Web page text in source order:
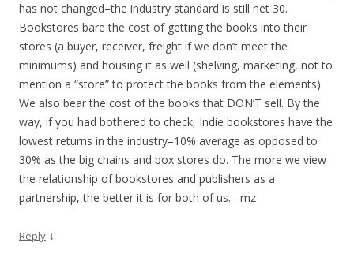
has not changed–the industry standard is still net 30.
Bookstores bare the cost of getting the books into their
stores (a buyer, receiver, freight if we don’t meet the
minimums) and housing it as well (shelving, marketing, not to
mention a “store” to protect the books from the elements).
We also bear the cost of the books that DON’T sell. By the
way, if you had bothered to check, Indie bookstores have the
lowest returns in the industry–10% average as opposed to
30% as the big chains and box stores do. The more we view
the relationship of bookstores and publishers as a
partnership, the better it is for both of us. –mz
Reply ↓